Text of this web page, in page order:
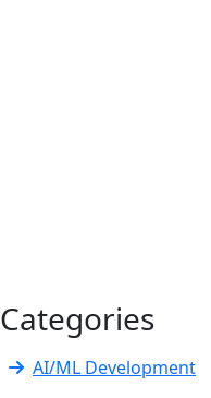
Categories
AI/ML Development